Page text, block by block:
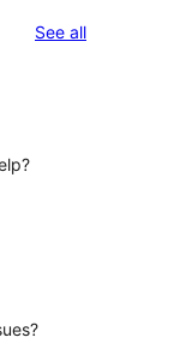
See allreviews